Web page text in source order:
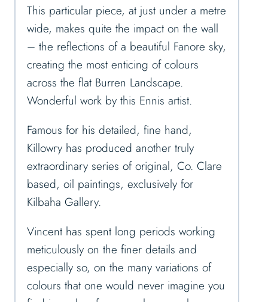
This particular piece, at just under a metre
wide, makes quite the impact on the wall
– the reflections of a beautiful Fanore sky,
creating the most enticing of colours
across the flat Burren Landscape.
Wonderful work by this Ennis artist.
Famous for his detailed, fine hand,
Killowry has produced another truly
extraordinary series of original, Co. Clare
based, oil paintings, exclusively for
Kilbaha Gallery.
Vincent has spent long periods working
meticulously on the finer details and
especially so, on the many variations of
colours that one would never imagine you